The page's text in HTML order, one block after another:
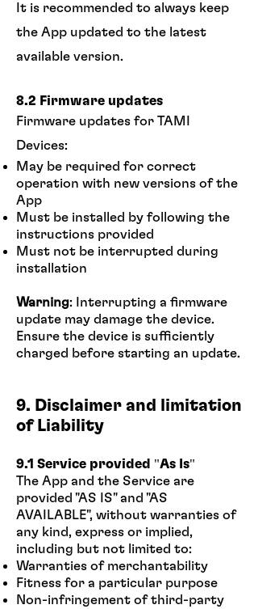
It is recommended to always keep
the App updated to the latest
available version.
8.2 Firmware updates
Firmware updates for TAMI
Devices:
May be required for correct
operation with new versions of the
App
Must be installed by following the
instructions provided
Must not be interrupted during
installation
Warning: Interrupting a firmware
update may damage the device.
Ensure the device is sufficiently
charged before starting an update.
9. Disclaimer and limitation
of Liability
9.1 Service provided "As Is"
The App and the Service are
provided "AS IS" and "AS
AVAILABLE", without warranties of
any kind, express or implied,
including but not limited to:
Warranties of merchantability
Fitness for a particular purpose
Non-infringement of third-party